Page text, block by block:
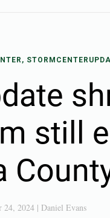
still
24, 2024 | Daniel Evans